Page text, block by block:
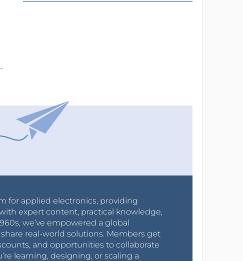
for applied electronics, providing
expert content, practical knowledge,
we’ve empowered a global
real-world solutions. Members get
and opportunities to collaborate
learning, designing, or scaling a